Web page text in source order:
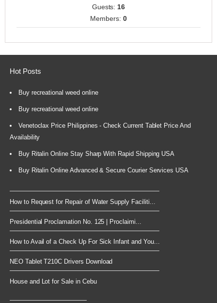
Guests:16
Members: 0
Hot Posts
Buy recreational weed online
Buy recreational weed online
Venetoclax Price Philippines - Check Current Tablet Price And
Availability
Buy Ritalin Online Stay Sharp With Rapid Shipping USA
Buy Ritalin Online Advanced & Secure Courier Services USA
How to Request for Repair of Water Supply Faciliti...
Presidential Proclamation No. 125 | Proclaimi...
How to Avail of a Check Up For Sick Infant and You...
NEO Tablet T210C Drivers Download
House and Lot for Sale in Cebu